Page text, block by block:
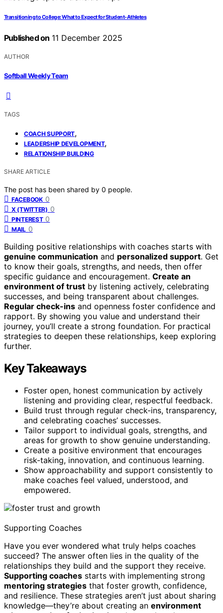
Transitioning to College: What to Expect for Student‑Athletes
Published on 11 December 2025
AUTHOR
Softball Weekly Team
TAGS
COACH SUPPORT,
LEADERSHIP DEVELOPMENT,
RELATIONSHIP BUILDING
SHARE ARTICLE
The post has been shared by 0 people.
FACEBOOK 0
X (TWITTER) 0
PINTEREST 0
MAIL 0
Building positive relationships with coaches starts with
genuine communication and personalized support. Get
to know their goals, strengths, and needs, then offer
specific guidance and encouragement. Create an
environment of trust by listening actively, celebrating
successes, and being transparent about challenges.
Regular check-ins and openness foster confidence and
rapport. By showing you value and understand their
journey, you’ll create a strong foundation. For practical
strategies to deepen these relationships, keep exploring
further.
Key Takeaways
Foster open, honest communication by actively
listening and providing clear, respectful feedback.
Build trust through regular check-ins, transparency,
and celebrating coaches’ successes.
Tailor support to individual goals, strengths, and
areas for growth to show genuine understanding.
Create a positive environment that encourages
risk-taking, innovation, and continuous learning.
Show approachability and support consistently to
make coaches feel valued, understood, and
empowered.
Supporting Coaches
Have you ever wondered what truly helps coaches
succeed? The answer often lies in the quality of the
relationships they build and the support they receive.
Supporting coaches starts with implementing strong
mentoring strategies that foster growth, confidence,
and resilience. These strategies aren’t just about sharing
knowledge—they’re about creating an environment